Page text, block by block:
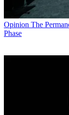
Opinion The
Phase